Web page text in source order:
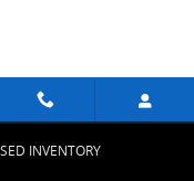
INVENTORY